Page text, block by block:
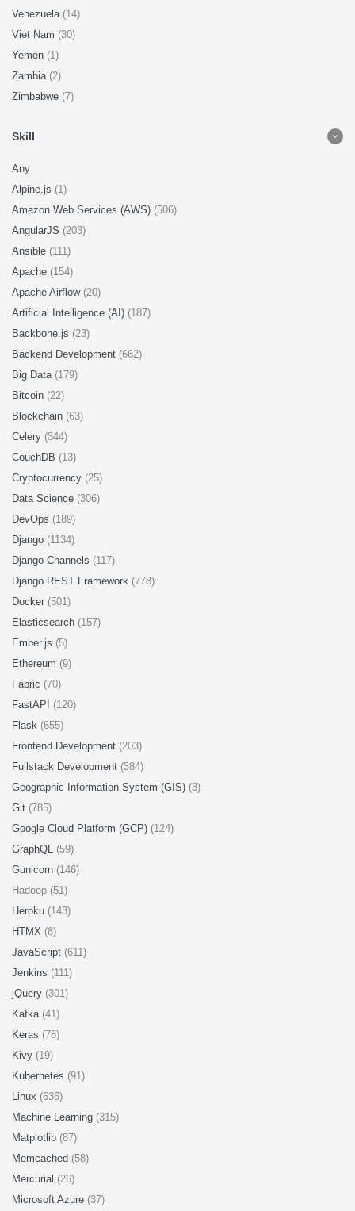
Venezuela (14)
Viet Nam (30)
Yemen (1)
Zambia (2)
Zimbabwe (7)
Skill
Any
Alpine.js (1)
Amazon Web Services (AWS) (506)
AngularJS (203)
Ansible (111)
Apache (154)
Apache Airflow (20)
Artificial Intelligence (AI) (187)
Backbone.js (23)
Backend Development (662)
Big Data (179)
Bitcoin (22)
Blockchain (63)
Celery (344)
CouchDB (13)
Cryptocurrency (25)
Data Science (306)
DevOps (189)
Django (1134)
Django Channels (117)
Django REST Framework (778)
Docker (501)
Elasticsearch (157)
Ember.js (5)
Ethereum (9)
Fabric (70)
FastAPI (120)
Flask (655)
Frontend Development (203)
Fullstack Development (384)
Geographic Information System (GIS) (3)
Git (785)
Google Cloud Platform (GCP) (124)
GraphQL (59)
Gunicorn (146)
Hadoop (51)
Heroku (143)
HTMX (8)
JavaScript (611)
Jenkins (111)
jQuery (301)
Kafka (41)
Keras (78)
Kivy (19)
Kubernetes (91)
Linux (636)
Machine Learning (315)
Matplotlib (87)
Memcached (58)
Mercurial (26)
Microsoft Azure (37)